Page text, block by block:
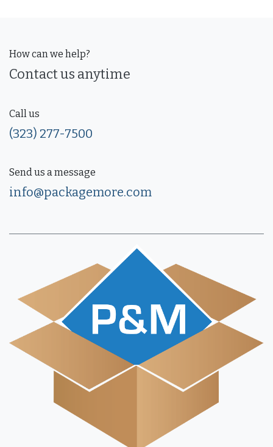
How can we help?
Contact us anytime
Call us
(323) 277-7500
Send us a message
info@packagemore.com